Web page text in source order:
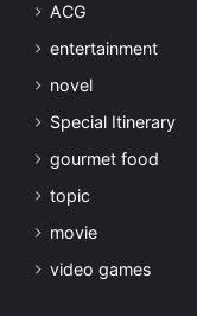
ACG
entertainment
novel
Special Itinerary
gourmet food
topic
movie
video games